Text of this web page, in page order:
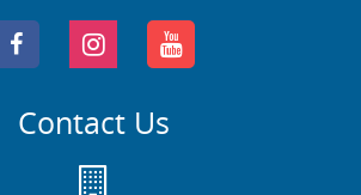
Contact Us